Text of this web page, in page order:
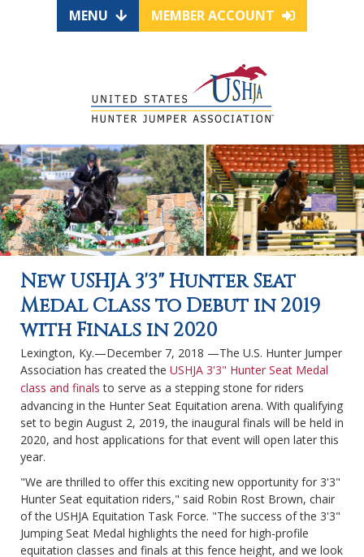
MENU MEMBER ACCOUNT
New USHJA 3'3" Hunter Seat
Medal Class to Debut in 2019
with Finals in 2020
Lexington, Ky.—December 7, 2018 —The U.S. Hunter Jumper
Association has created the USHJA 3'3" Hunter Seat Medal
class and finals to serve as a stepping stone for riders
advancing in the Hunter Seat Equitation arena. With qualifying
set to begin August 2, 2019, the inaugural finals will be held in
2020, and host applications for that event will open later this
year.
"We are thrilled to offer this exciting new opportunity for 3'3"
Hunter Seat equitation riders," said Robin Rost Brown, chair
of the USHJA Equitation Task Force. "The success of the 3'3"
Jumping Seat Medal highlights the need for high-profile
equitation classes and finals at this fence height, and we look